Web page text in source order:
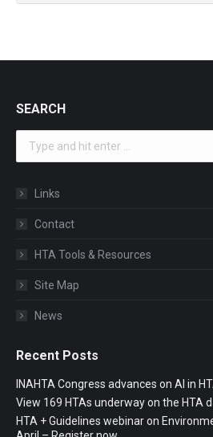
SEARCH
Links
Contact
HTA Tools & Resources
Site Map
News
Recent Posts
INAHTA Congress advances on AI in
View 169 HTAs underway on the HTA
HTA + Guidelines webinar on